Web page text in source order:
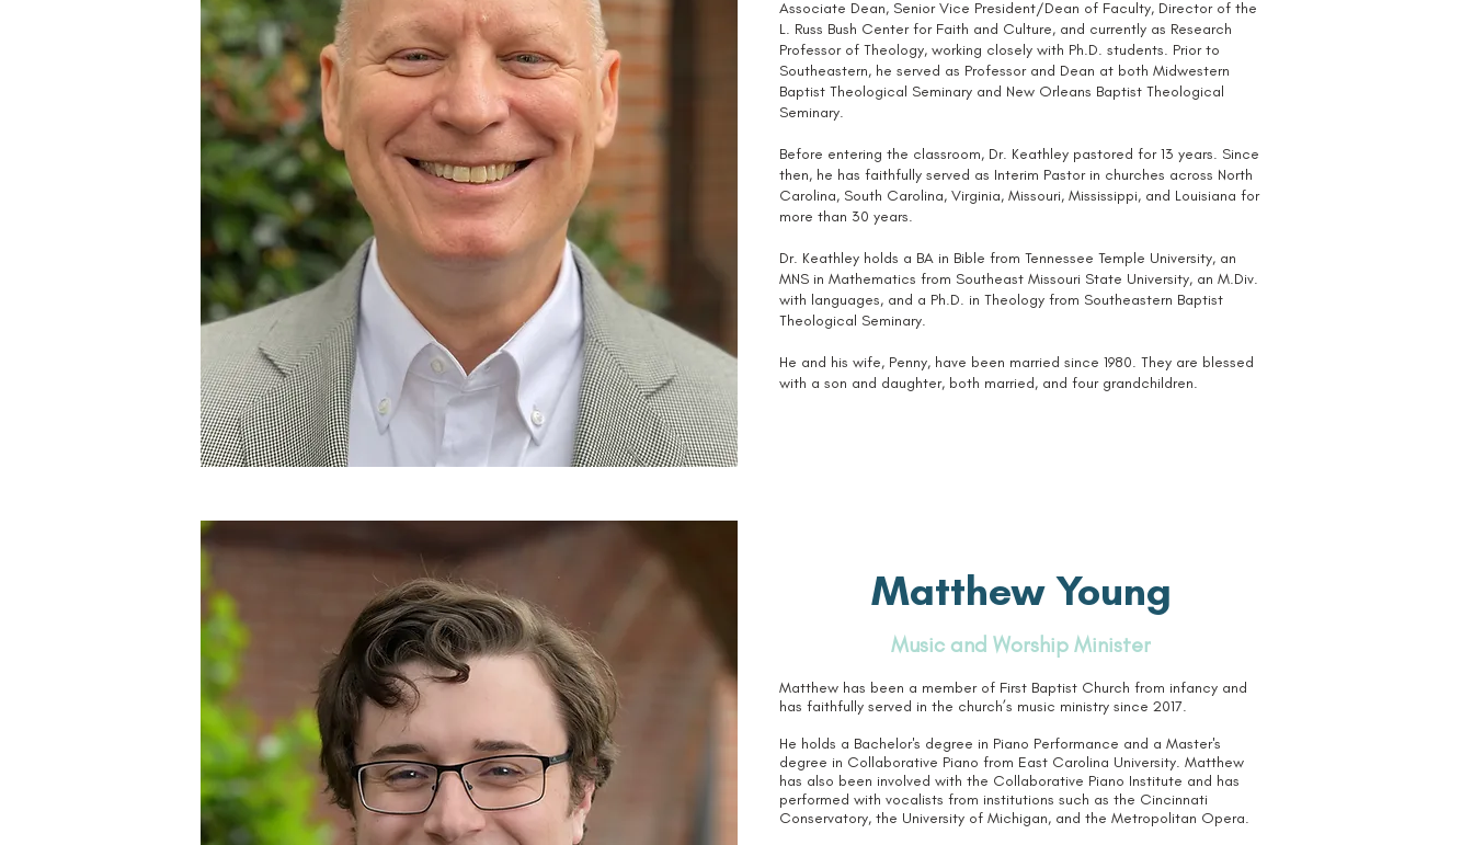
Associate Dean, Senior Vice President/Dean of Faculty, Director of the
L. Russ Bush Center for Faith and Culture, and currently as Research
Professor of Theology, working closely with Ph.D. students. Prior to
Southeastern, he served as Professor and Dean at both Midwestern
Baptist Theological Seminary and New Orleans Baptist Theological
Seminary.
Before entering the classroom, Dr. Keathley pastored for 13 years. Since
then, he has faithfully served as Interim Pastor in churches across North
Carolina, South Carolina, Virginia, Missouri, Mississippi, and Louisiana for
more than 30 years.
Dr. Keathley holds a BA in Bible from Tennessee Temple University, an
MNS in Mathematics from Southeast Missouri State University, an M.Div.
with languages, and a Ph.D. in Theology from Southeastern Baptist
Theological Seminary.
He and his wife, Penny, have been married since 1980. They are blessed
with a son and daughter, both married, and four grandchildren.
Matthew Young
Music and Worship Minister
Matthew has been a member of First Baptist Church from infancy and
has faithfully served in the church’s music ministry since 2017.
He holds a Bachelor's degree in Piano Performance and a Master's
degree in Collaborative Piano from East Carolina University. Matthew
has also been involved with the Collaborative Piano Institute and has
performed with vocalists from institutions such as the Cincinnati
Conservatory, the University of Michigan, and the Metropolitan Opera.